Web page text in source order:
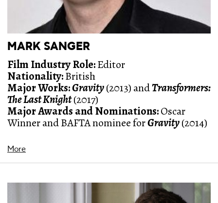
MARK SANGER
Film Industry Role:Editor
Nationality:British
Major Works:Gravity(2013) andTransformers:
The Last Knight(2017)
Major Awards and Nominations:Oscar
Winner and BAFTA nominee forGravity(2014)
More